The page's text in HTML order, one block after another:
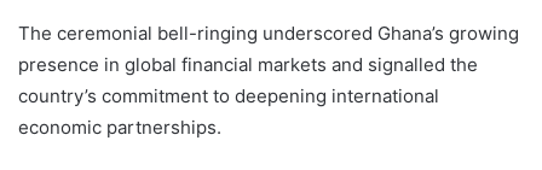
The ceremonial bell-ringing underscored Ghana’s growing
presence in global financial markets and signalled the
country’s commitment to deepening international
economic partnerships.